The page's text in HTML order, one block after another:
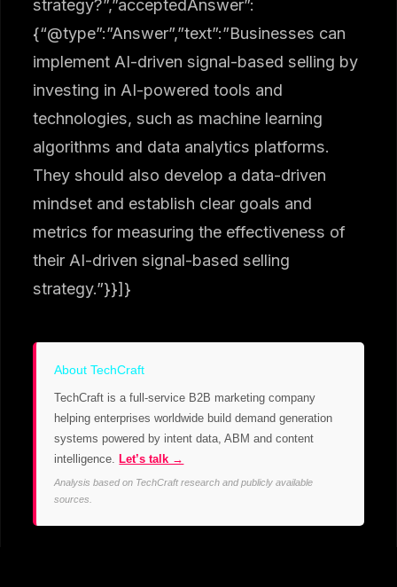
strategy?”,”acceptedAnswer”:
{“@type”:”Answer”,”text”:”Businesses can
implement AI-driven signal-based selling by
investing in AI-powered tools and
technologies, such as machine learning
algorithms and data analytics platforms.
They should also develop a data-driven
mindset and establish clear goals and
metrics for measuring the effectiveness of
their AI-driven signal-based selling
strategy.”}}]}
About TechCraft
TechCraft is a full-service B2B marketing company
helping enterprises worldwide build demand generation
systems powered by intent data, ABM and content
intelligence.Let’s talk →
Analysis based on TechCraft research and publicly available
sources.